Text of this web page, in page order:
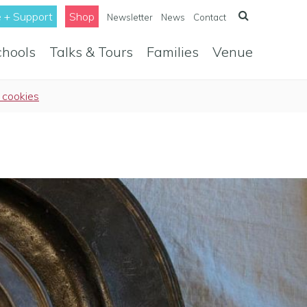
+ Support Shop Newsletter News Contact
Talks & Tours Families Venue